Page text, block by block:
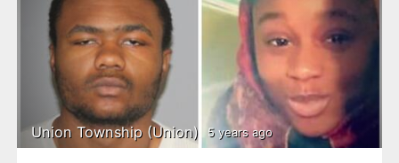
Union Township (Union) 5 years ago